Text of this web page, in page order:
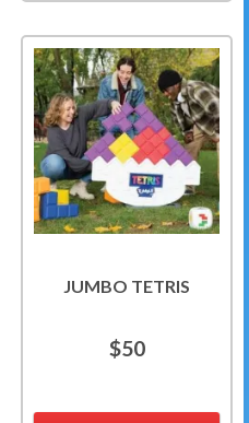
JUMBO TETRIS
$50